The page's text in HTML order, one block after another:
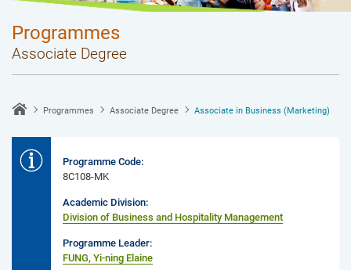
Programmes
Associate Degree
Programmes Associate Degree Associate in Business (Marketing)
Programme Code:
8C108-MK
Academic Division:
Division of Business and Hospitality Management
Programme Leader:
FUNG, Yi-ning Elaine